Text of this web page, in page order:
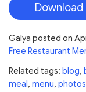
Download
Galya posted on
Free Restaurant
Related tags: blog,
meal, menu,